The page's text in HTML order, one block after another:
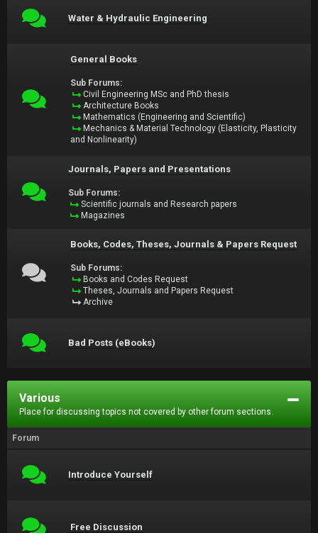
Water & Hydraulic Engineering
General Books
Sub Forums:
Civil Engineering MSc and PhD thesis
Architecture Books
Mathematics (Engineering and Scientific)
Mechanics & Material Technology (Elasticity, Plasticity
and Nonlinearity)
Journals, Papers and Presentations
Sub Forums:
Scientific journals and Research papers
Magazines
Books, Codes, Theses, Journals & Papers Request
Sub Forums:
Books and Codes Request
Theses, Journals and Papers Request
Archive
Bad Posts (eBooks)
Various
Place for discussing topics not covered by other forum sections.
Forum
Introduce Yourself
Free Discussion